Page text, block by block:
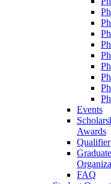
Events
Awards
Qualifier
FAQ